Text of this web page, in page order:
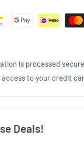
is processed
to your credit
Deals!